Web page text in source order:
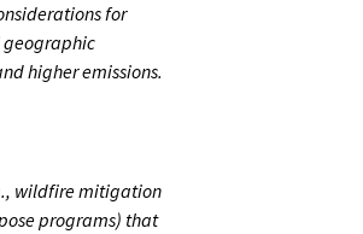
for
geographic
higher emissions.
wildfire mitigation
programs) that